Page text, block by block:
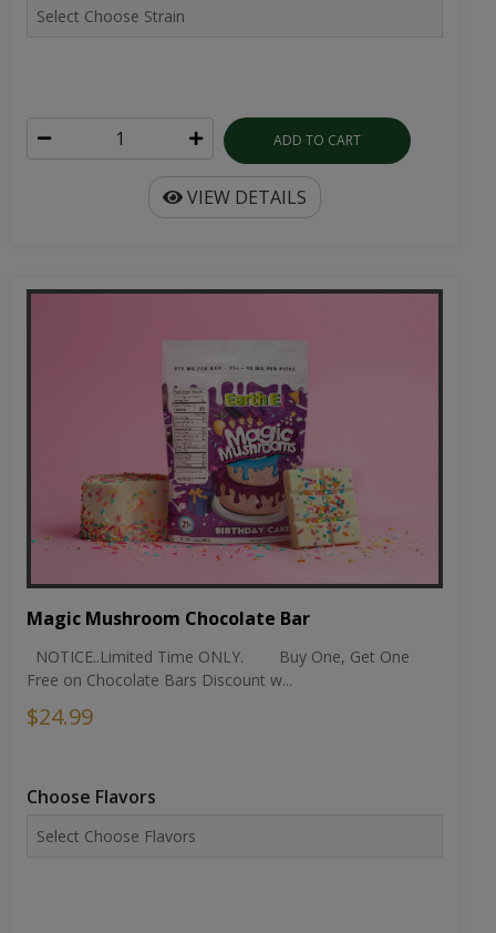
ADD TO CART
VIEW DETAILS
Magic Mushroom Chocolate Bar
NOTICE..Limited Time ONLY. Buy One, Get One
Free on Chocolate Bars Discount w...
$24.99
Choose Flavors